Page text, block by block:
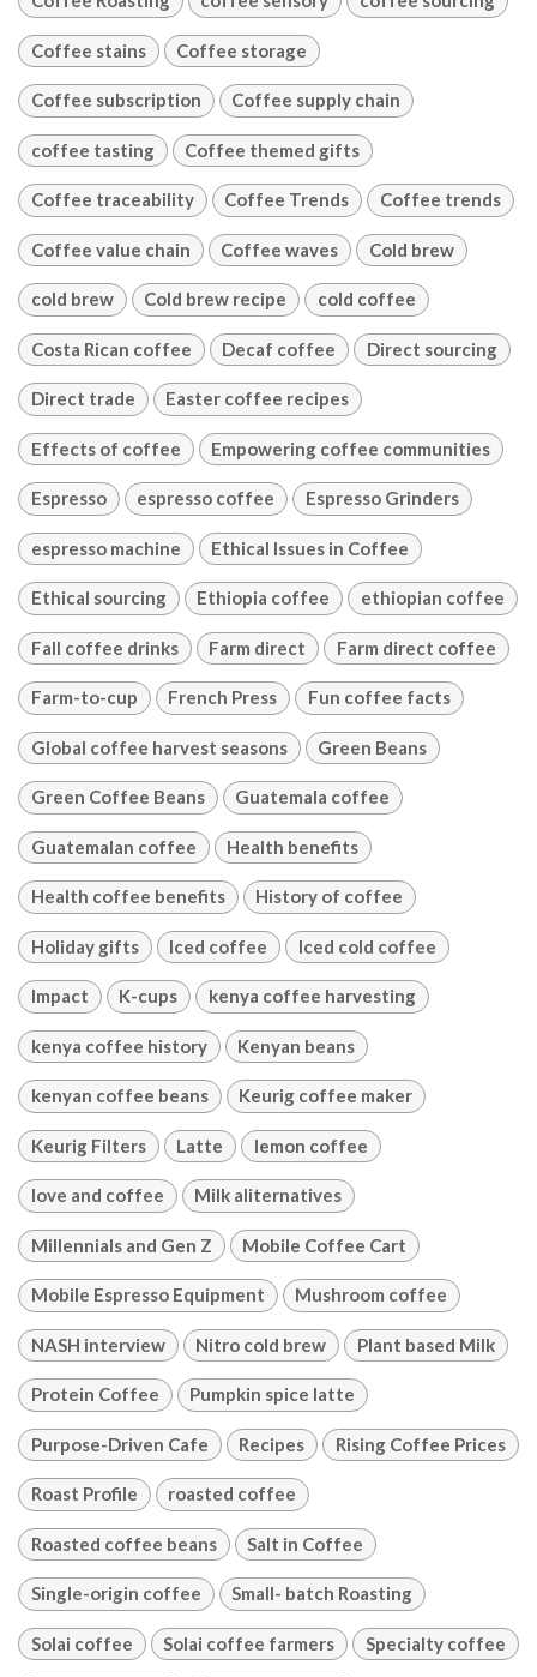
Coffee stains Coffee storage
Coffee subscription Coffee supply chain
coffee tasting Coffee themed gifts
Coffee traceability Coffee Trends Coffee trends
Coffee value chain Coffee waves Cold brew
cold brew Cold brew recipe cold coffee
Costa Rican coffee Decaf coffee Direct sourcing
Direct trade Easter coffee recipes
Effects of coffee Empowering coffee communities
Espresso espresso coffee Espresso Grinders
espresso machine Ethical Issues in Coffee
Ethical sourcing Ethiopia coffee ethiopian coffee
Fall coffee drinks Farm direct Farm direct coffee
Farm-to-cup French Press Fun coffee facts
Global coffee harvest seasons Green Beans
Green Coffee Beans Guatemala coffee
Guatemalan coffee Health benefits
Health coffee benefits History of coffee
Holiday gifts Iced coffee Iced cold coffee
Impact K-cups kenya coffee harvesting
kenya coffee history Kenyan beans
kenyan coffee beans Keurig coffee maker
Keurig Filters Latte lemon coffee
love and coffee Milk aliternatives
Millennials and Gen Z Mobile Coffee Cart
Mobile Espresso Equipment Mushroom coffee
NASH interview Nitro cold brew Plant based Milk
Protein Coffee Pumpkin spice latte
Purpose-Driven Cafe Recipes Rising Coffee Prices
Roast Profile roasted coffee
Roasted coffee beans Salt in Coffee
Single-origin coffee Small- batch Roasting
Solai coffee Solai coffee farmers Specialty coffee